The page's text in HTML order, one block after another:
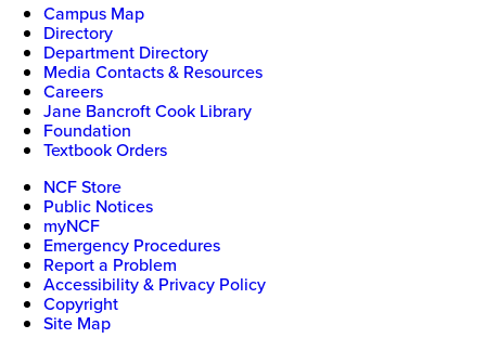
Campus Map
Directory
Department Directory
Media Contacts & Resources
Careers
Jane Bancroft Cook Library
Foundation
Textbook Orders
NCF Store
Public Notices
myNCF
Emergency Procedures
Report a Problem
Accessibility & Privacy Policy
Copyright
Site Map